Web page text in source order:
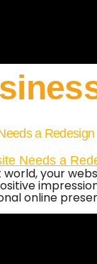
a
world, your
online